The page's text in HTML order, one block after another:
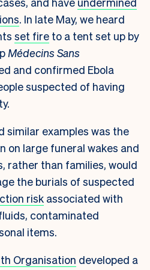
. In late May, we heard
set fire to a tent set up by
Médecins Sans
and confirmed Ebola
suspected of having
similar examples was the
on large funeral wakes and
rather than families, would
the burials of suspected
risk associated with
contaminated
items.
Organisation developed a